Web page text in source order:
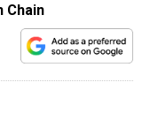
Chain